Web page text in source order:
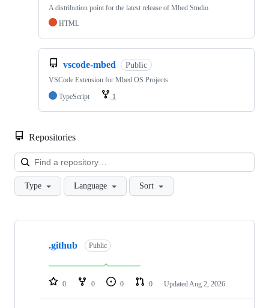
A distribution point for the latest release of Mbed Studio
HTML
vscode-mbed Public
VSCode Extension for Mbed OS Projects
TypeScript
1
Repositories
Type Language Sort
Showing
repositories
.github Public
0 0 0 0 Updated Aug 2, 2026